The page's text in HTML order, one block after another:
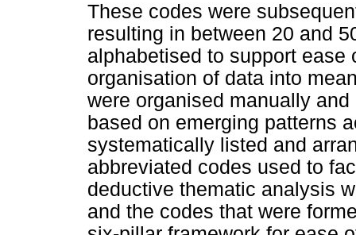
These codes were
resulting in between 20 and
alphabetised to support ease
organisation of data into
were organised manually
based on emerging patterns
systematically listed and
abbreviated codes used to
deductive thematic analysis
and the codes that were